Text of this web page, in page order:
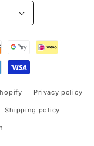
Privacy policy
Shipping policy